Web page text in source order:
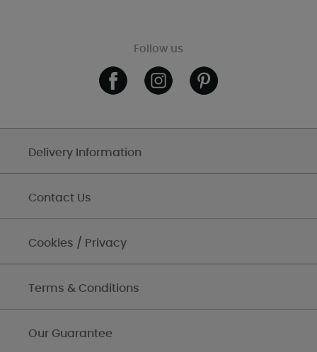
Follow us
Delivery Information
Contact Us
Cookies / Privacy
Terms & Conditions
Our Guarantee